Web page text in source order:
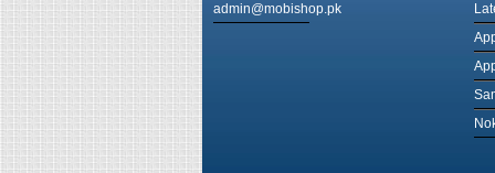
admin@mobishop.pk